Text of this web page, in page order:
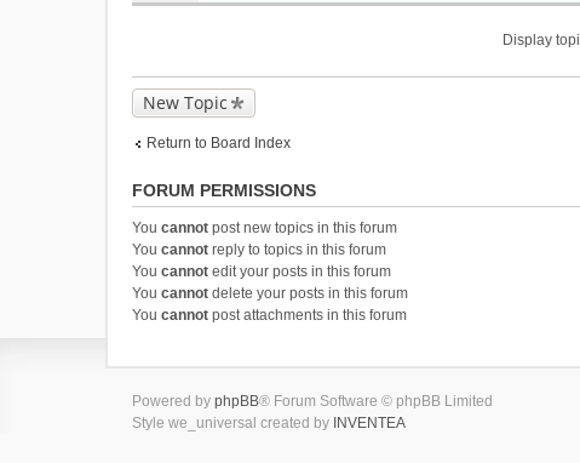
Display
New Topic
Return to Board Index
FORUM PERMISSIONS
You cannot post new topics in this forum
You cannot reply to topics in this forum
You cannot edit your posts in this forum
You cannot delete your posts in this forum
You cannot post attachments in this forum
Powered by phpBB® Forum Software © phpBB Limited
Style we_universal created by INVENTEA